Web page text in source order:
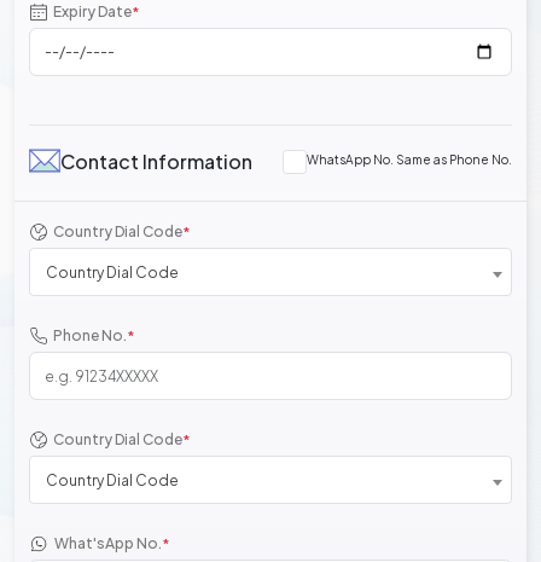
Expiry Date*
Contact Information WhatsApp No. Same as Phone No.
Country Dial Code*
Country Dial Code
Phone No.*
Country Dial Code*
Country Dial Code
What'sApp No.*